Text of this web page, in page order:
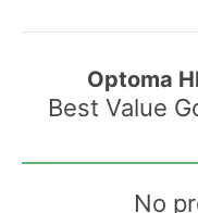
Optoma
Best Value
No